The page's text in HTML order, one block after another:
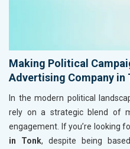
Making Political
Advertising Company in
In the modern political
rely on a strategic blend of
engagement. If you’re looking
in Tonk, despite being